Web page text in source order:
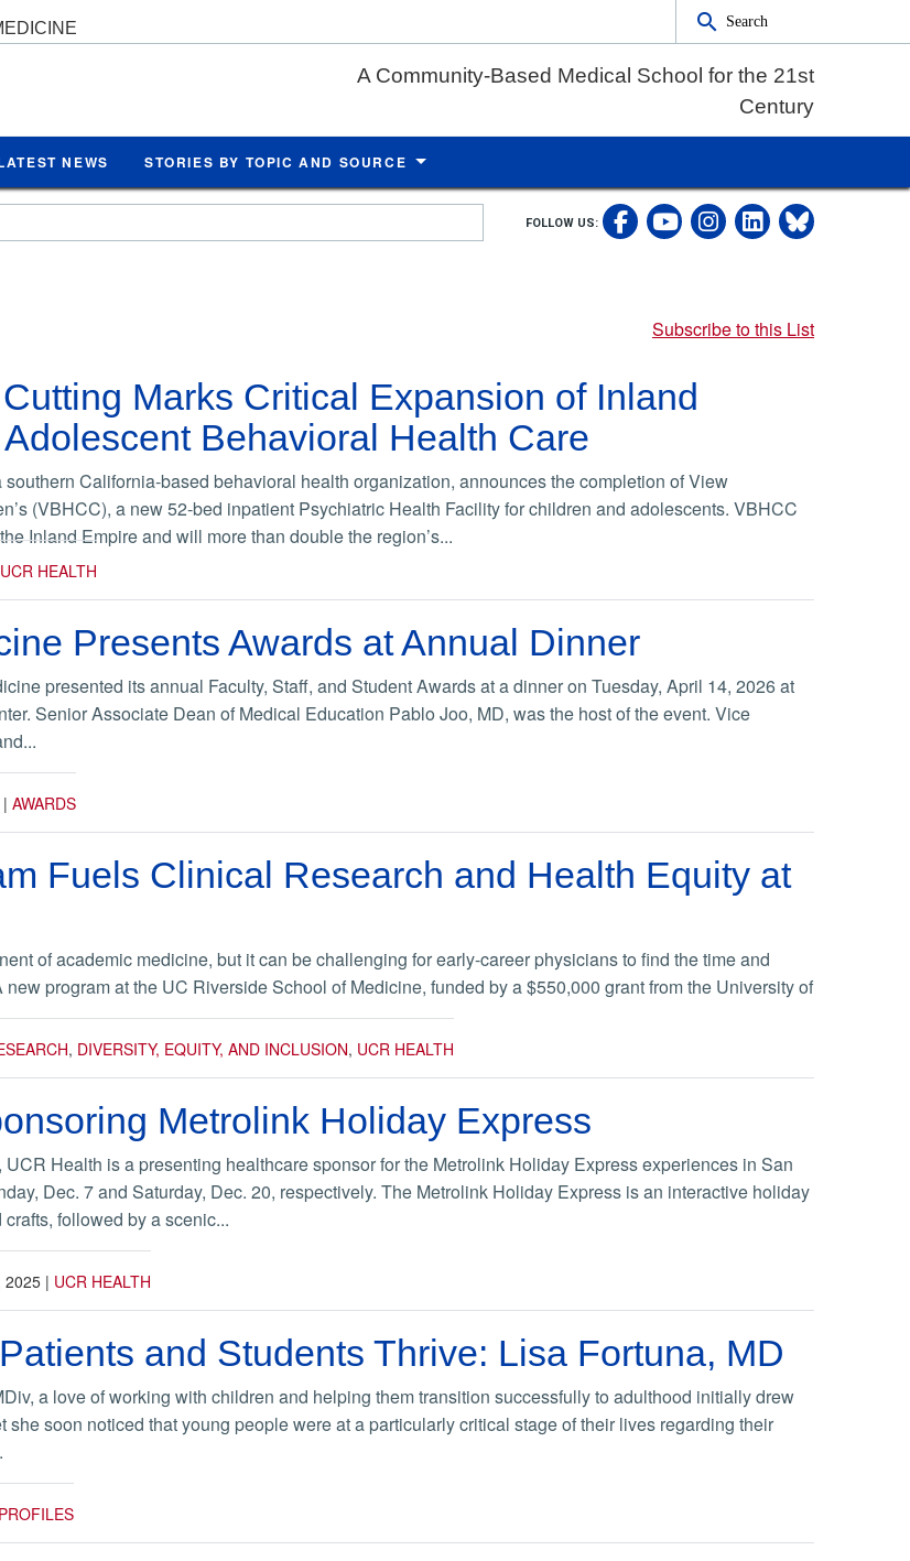
Search
A Community-Based Medical School for the 21st
Century
NEWS STORIES BY TOPIC AND SOURCE
FOLLOW US:
Visit UCRSOM's
Visit UCRSOM's
Follow
Visit our
Follow
Subscribe to this List
Marks Critical Expansion of Inland
Behavioral Health Care
California-based behavioral health organization, announces the completion of View
(VBHCC), a new 52-bed inpatient Psychiatric Health Facility for children and adolescents. VBHCC
Inland Empire and will more than double the region’s...
UCR HEALTH
Presents Awards at Annual Dinner
presented its annual Faculty, Staff, and Student Awards at a dinner on Tuesday, April 14, 2026 at
Senior Associate Dean of Medical Education Pablo Joo, MD, was the host of the event. Vice
| AWARDS
Fuels Clinical Research and Health Equity at
of academic medicine, but it can be challenging for early-career physicians to find the time and
program at the UC Riverside School of Medicine, funded by a $550,000 grant from the University of
, DIVERSITY, EQUITY, AND INCLUSION, UCR HEALTH
Metrolink Holiday Express
Health is a presenting healthcare sponsor for the Metrolink Holiday Express experiences in San
Dec. 7 and Saturday, Dec. 20, respectively. The Metrolink Holiday Express is an interactive holiday
followed by a scenic...
2025 | UCR HEALTH
and Students Thrive: Lisa Fortuna, MD
a love of working with children and helping them transition successfully to adulthood initially drew
she soon noticed that young people were at a particularly critical stage of their lives regarding their
PROFILES